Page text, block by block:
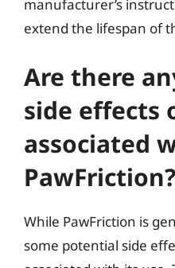
manufacturer’s
extend the lifespan of
Are there
side effects
associated
PawFriction?
While PawFriction is
some potential side